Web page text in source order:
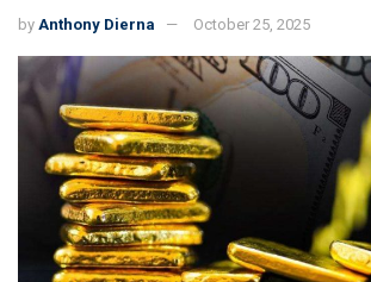
by Anthony Dierna October 25, 2025